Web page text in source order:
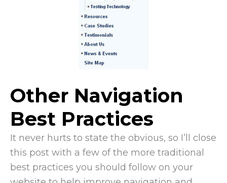
Other Navigation
Best Practices
It never hurts to state the obvious, so I’ll close
this post with a few of the more traditional
best practices you should follow on your